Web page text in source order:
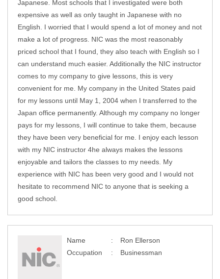
Japanese. Most schools that I investigated were both
expensive as well as only taught in Japanese with no
English. I worried that I would spend a lot of money and not
make a lot of progress. NIC was the most reasonably
priced school that I found, they also teach with English so I
can understand much easier. Additionally the NIC instructor
comes to my company to give lessons, this is very
convenient for me. My company in the United States paid
for my lessons until May 1, 2004 when I transferred to the
Japan office permanently. Although my company no longer
pays for my lessons, I will continue to take them, because
they have been very beneficial for me. I enjoy each lesson
with my NIC instructor 4he always makes the lessons
enjoyable and tailors the classes to my needs. My
experience with NIC has been very good and I would not
hesitate to recommend NIC to anyone that is seeking a
good school.
Name
Ron Ellerson
Occupation
Businessman